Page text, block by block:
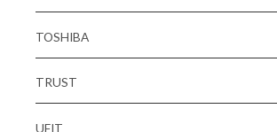
TOSHIBA
TRUST
UFIT